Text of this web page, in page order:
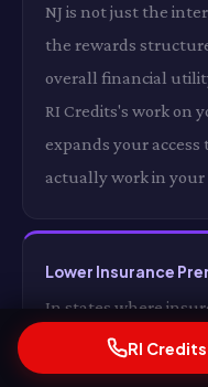
NJ is not just the
the rewards
overall financial
RI Credits's work on
expands your
actually work in
Lower Insurance
In states where
in Northfield, an
directly into lower
RI